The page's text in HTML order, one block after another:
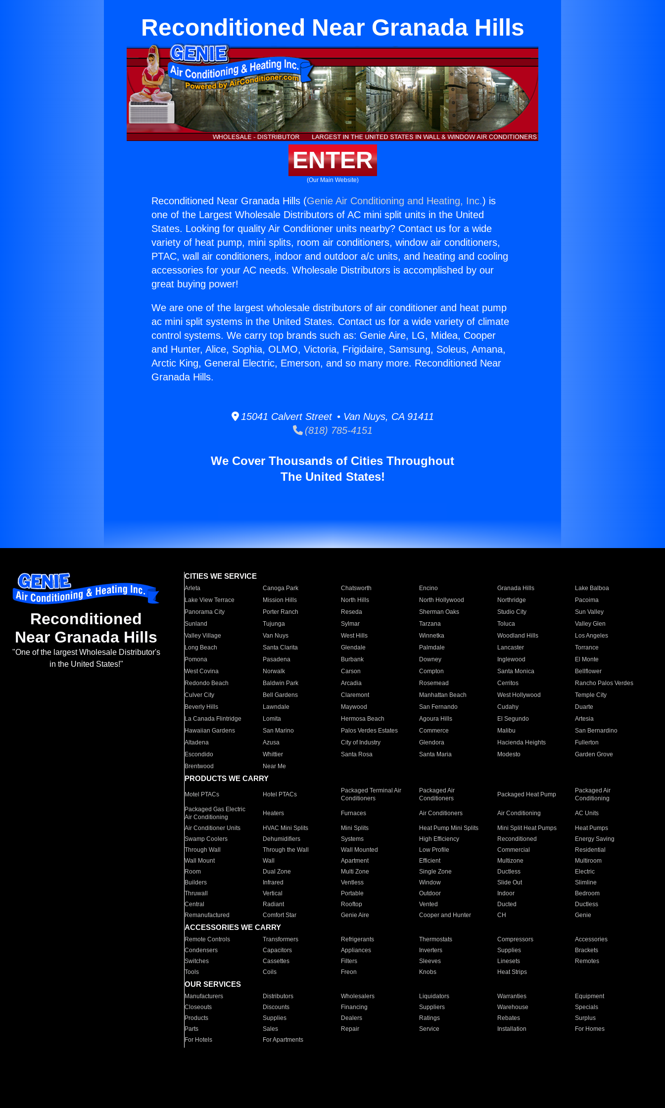
Reconditioned Near Granada Hills
ENTER
(Our Main Website)
Reconditioned Near Granada Hills (Genie Air Conditioning and Heating, Inc.) is
one of the Largest Wholesale Distributors of AC mini split units in the United
States. Looking for quality Air Conditioner units nearby? Contact us for a wide
variety of heat pump, mini splits, room air conditioners, window air conditioners,
PTAC, wall air conditioners, indoor and outdoor a/c units, and heating and cooling
accessories for your AC needs. Wholesale Distributors is accomplished by our
great buying power!
We are one of the largest wholesale distributors of air conditioner and heat pump
ac mini split systems in the United States. Contact us for a wide variety of climate
control systems. We carry top brands such as: Genie Aire, LG, Midea, Cooper
and Hunter, Alice, Sophia, OLMO, Victoria, Frigidaire, Samsung, Soleus, Amana,
Arctic King, General Electric, Emerson, and so many more. Reconditioned Near
Granada Hills.
15041 Calvert Street • Van Nuys, CA 91411
(818) 785-4151
We Cover Thousands of Cities Throughout
The United States!
Reconditioned
Near Granada Hills
"One of the largest Wholesale Distributor's
in the United States!"
CITIES WE SERVICE
Arleta Canoga Park Chatsworth Encino Granada Hills
Lake Balboa
Lake View Terrace
Mission Hills North Hills North Hollywood Northridge
Pacoima
Panorama City
Porter Ranch Reseda Sherman Oaks Studio City
Sun Valley
Sunland
Tujunga Sylmar Tarzana Toluca
Valley Glen
Valley Village
Van Nuys West Hills Winnetka Woodland Hills
Los Angeles
Long Beach
Santa Clarita Glendale Palmdale Lancaster
Torrance
Pomona
Pasadena Burbank Downey Inglewood
El Monte
West Covina
Norwalk Carson Compton Santa Monica
Bellflower
Redondo Beach
Baldwin Park Arcadia Rosemead Cerritos
Rancho Palos Verdes
Culver City
Bell Gardens Claremont Manhattan Beach West Hollywood
Temple City
Beverly Hills
Lawndale Maywood San Fernando Cudahy
Duarte
La Canada Flintridge
Lomita Hermosa Beach Agoura Hills El Segundo
Artesia
Hawaiian Gardens
San Marino Palos Verdes Estates Commerce Malibu
San Bernardino
Altadena
Azusa City of Industry Glendora Hacienda Heights
Fullerton
Escondido
Whittier Santa Rosa Santa Maria Modesto
Garden Grove
Brentwood
Near Me
PRODUCTS WE CARRY
Motel PTACs Hotel PTACs
Packaged Terminal Air
Conditioners
Packaged Air
Conditioners
Packaged Heat Pump
Packaged Air
Conditioning
Packaged Gas Electric
Air Conditioning
Heaters Furnaces Air Conditioners Air Conditioning AC Units
Air Conditioner Units HVAC Mini Splits Mini Splits Heat Pump Mini Splits Mini Split Heat Pumps
Heat Pumps
Swamp Coolers
Dehumidifiers Systems High Efficiency Reconditioned
Energy Saving
Through Wall
Through the Wall Wall Mounted Low Profile Commercial
Residential
Wall Mount
Wall Apartment Efficient Multizone
Multiroom
Room
Dual Zone Multi Zone Single Zone Ductless
Electric
Builders
Infrared Ventless Window Slide Out
Slimline
Thruwall
Vertical Portable Outdoor Indoor
Bedroom
Central
Radiant Rooftop Vented Ducted
Ductless
Remanufactured
Comfort Star Genie Aire Cooper and Hunter CH Genie
ACCESSORIES WE CARRY
Remote Controls Transformers Refrigerants Thermostats Compressors
Accessories
Condensers
Capacitors Appliances Inverters Supplies
Brackets
Switches
Cassettes Filters Sleeves Linesets
Remotes
Tools
Coils Freon Knobs Heat Strips
OUR SERVICES
Manufacturers Distributors Wholesalers Liquidators Warranties
Equipment
Closeouts
Discounts Financing Suppliers Warehouse
Specials
Products
Supplies Dealers Ratings Rebates
Surplus
Parts
Sales Repair Service Installation
For Homes
For Hotels
For Apartments